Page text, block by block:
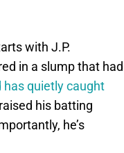
with J.P.
in a slump that had
has quietly caught
his batting
he’s